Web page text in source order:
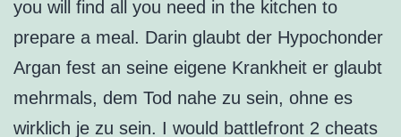
you will find all you need in the kitchen to
prepare a meal. Darin glaubt der Hypochonder
Argan fest an seine eigene Krankheit er glaubt
mehrmals, dem Tod nahe zu sein, ohne es
wirklich je zu sein. I would battlefront 2 cheats